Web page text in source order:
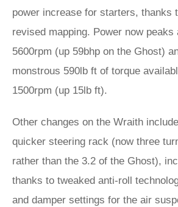
power increase for starters, thanks
revised mapping. Power now peaks
5600rpm (up 59bhp on the Ghost)
monstrous 590lb ft of torque
1500rpm (up 15lb ft).
Other changes on the Wraith
quicker steering rack (now three
rather than the 3.2 of the Ghost),
thanks to tweaked anti-roll
and damper settings for the air